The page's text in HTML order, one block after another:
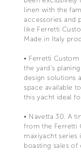
linen with the
accessories and
like Ferretti
Made in Italy
• Ferretti
the yard’s
design solutions
space available
this yacht ideal
• Navetta 30. A
from the Ferretti
maxiyacht series
boasting sales of